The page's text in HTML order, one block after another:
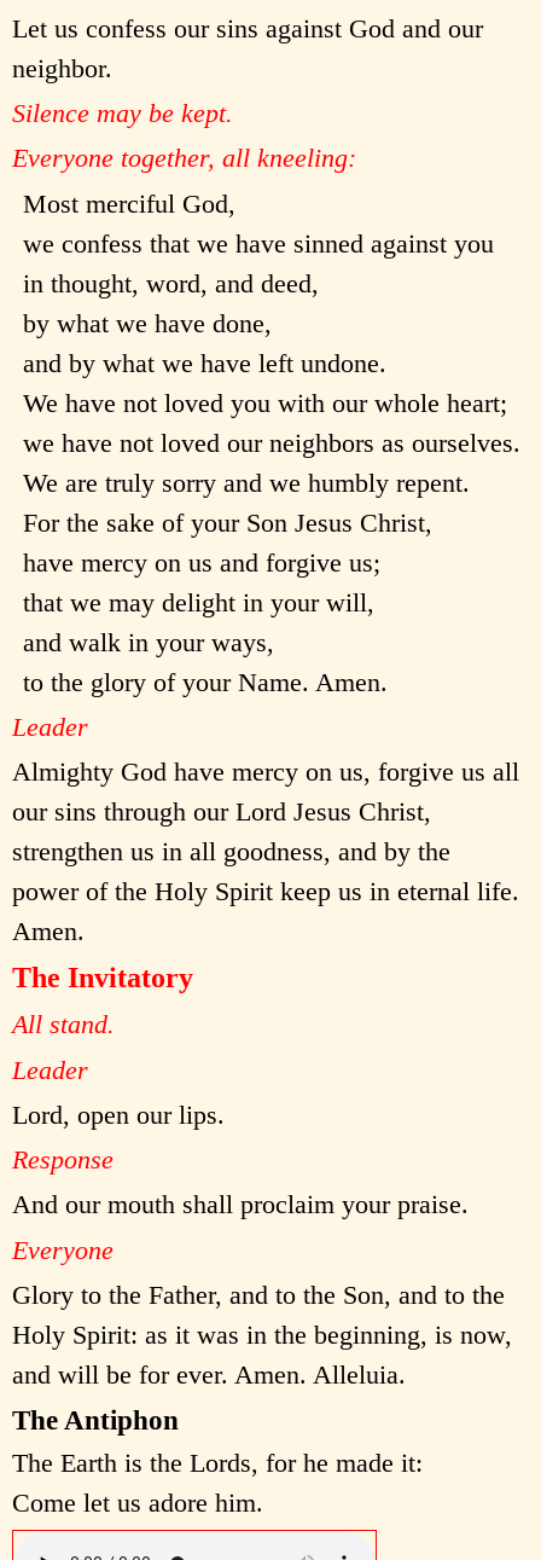
Let us confess our sins against God and our
neighbor.
Silence may be kept.
Everyone together, all kneeling:
Most merciful God,
we confess that we have sinned against you
in thought, word, and deed,
by what we have done,
and by what we have left undone.
We have not loved you with our whole heart;
we have not loved our neighbors as ourselves.
We are truly sorry and we humbly repent.
For the sake of your Son Jesus Christ,
have mercy on us and forgive us;
that we may delight in your will,
and walk in your ways,
to the glory of your Name. Amen.
Leader
Almighty God have mercy on us, forgive us all
our sins through our Lord Jesus Christ,
strengthen us in all goodness, and by the
power of the Holy Spirit keep us in eternal life.
Amen.
The Invitatory
All stand.
Leader
Lord, open our lips.
Response
And our mouth shall proclaim your praise.
Everyone
Glory to the Father, and to the Son, and to the
Holy Spirit: as it was in the beginning, is now,
and will be for ever. Amen. Alleluia.
The Antiphon
The Earth is the Lords, for he made it:
Come let us adore him.